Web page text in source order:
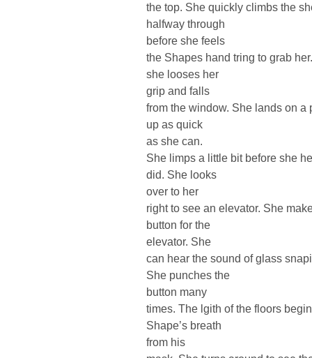
the top. She quickly climbs the
halfway through
before she feels
the Shapes hand tring to grab
she looses her
grip and falls
from the window. She lands on a
up as quick
as she can.
She limps a little bit before she
did. She looks
over to her
right to see an elevator. She
button for the
elevator. She
can hear the sound of glass
She punches the
button many
times. The lgith of the floors
Shape’s breath
from his